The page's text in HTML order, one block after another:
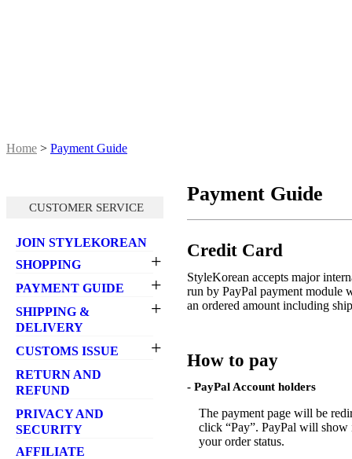
Home > Payment Guide
CUSTOMER SERVICE
JOIN STYLEKOREAN
SHOPPING
+
- Select items
- Promotion
- Pricing
- Point
- Ordering Amount
PAYMENT GUIDE +
- Credit Card
- How to pay
SHIPPING &
DELIVERY
+
- Shipping General
- Free Shipping
- Parcel Tracking
- Shipping rates
- Ship To Countries
- Delivery Failure
CUSTOMS ISSUE +
- Customs Tax
- Harzardous
RETURN AND
REFUND
- Return Policy
- Refund
PRIVACY AND
SECURITY
AFFILIATE
Payment Guide
Credit Card
StyleKorean accepts major
run by PayPal payment module
an ordered amount including
How to pay
- PayPal Account holders
The payment page will be
click “Pay”. PayPal will show
your order status.